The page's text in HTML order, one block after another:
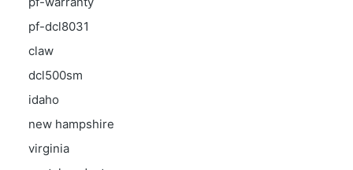
pf-dcl8031
claw
dcl500sm
idaho
new hampshire
virginia